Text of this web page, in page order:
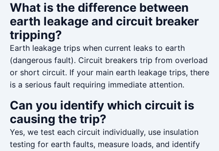
What is the difference between
earth leakage and circuit breaker
tripping?
Earth leakage trips when current leaks to earth
(dangerous fault). Circuit breakers trip from overload
or short circuit. If your main earth leakage trips, there
is a serious fault requiring immediate attention.
Can you identify which circuit is
causing the trip?
Yes, we test each circuit individually, use insulation
testing for earth faults, measure loads, and identify